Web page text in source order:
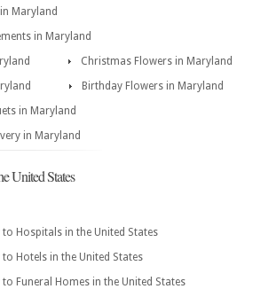
Maryland
in Maryland
Christmas Flowers in Maryland
Birthday Flowers in Maryland
in Maryland
in Maryland
United States
Hospitals in the United States
Hotels in the United States
Funeral Homes in the United States